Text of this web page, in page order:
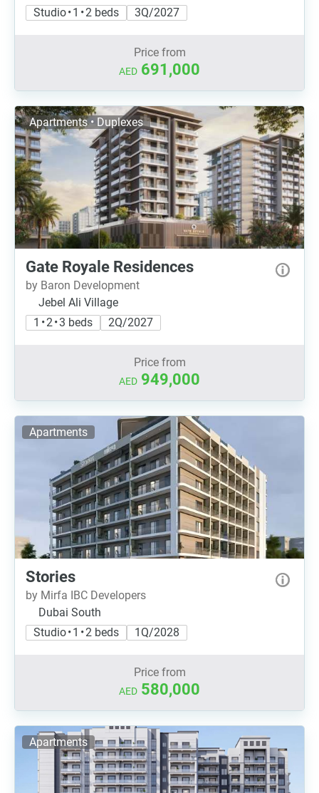
Studio • 1 • 2 beds
3Q/2027
Price from
AED 691,000
Apartments • Duplexes
Gate Royale Residences
by Baron Development
Jebel Ali Village
1 • 2 • 3 beds
2Q/2027
Price from
AED 949,000
Apartments
Stories
by Mirfa IBC Developers
Dubai South
Studio • 1 • 2 beds
1Q/2028
Price from
AED 580,000
Apartments